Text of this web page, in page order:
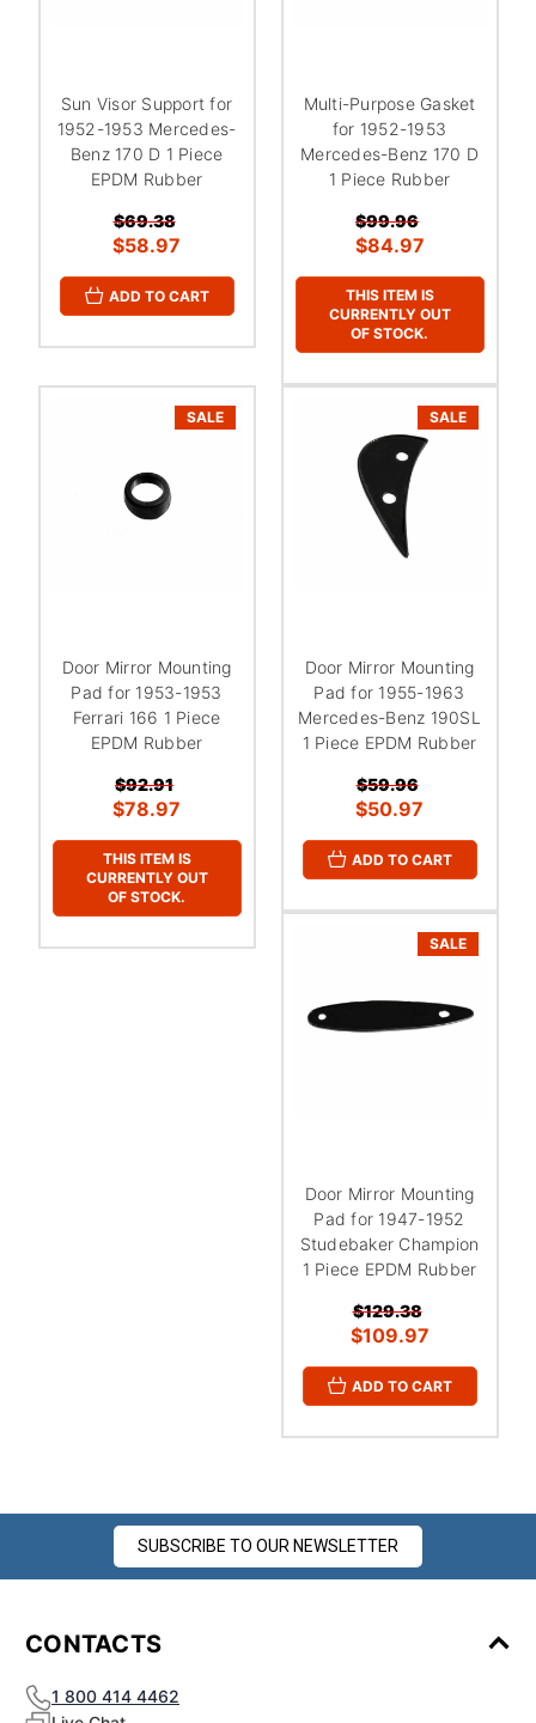
Sun Visor Support for
1952-1953 Mercedes-
Benz 170 D 1 Piece
EPDM Rubber
$69.38
$58.97
ADD TO CART
Multi-Purpose Gasket
for 1952-1953
Mercedes-Benz 170 D
1 Piece Rubber
$99.96
$84.97
THIS ITEM IS
CURRENTLY OUT
OF STOCK.
SALE
Door Mirror Mounting
Pad for 1953-1953
Ferrari 166 1 Piece
EPDM Rubber
$92.91
$78.97
THIS ITEM IS
CURRENTLY OUT
OF STOCK.
SALE
Door Mirror Mounting
Pad for 1955-1963
Mercedes-Benz 190SL
1 Piece EPDM Rubber
$59.96
$50.97
ADD TO CART
SALE
Door Mirror Mounting
Pad for 1947-1952
Studebaker Champion
1 Piece EPDM Rubber
$129.38
$109.97
ADD TO CART
SUBSCRIBE TO OUR NEWSLETTER
CONTACTS
1 800 414 4462